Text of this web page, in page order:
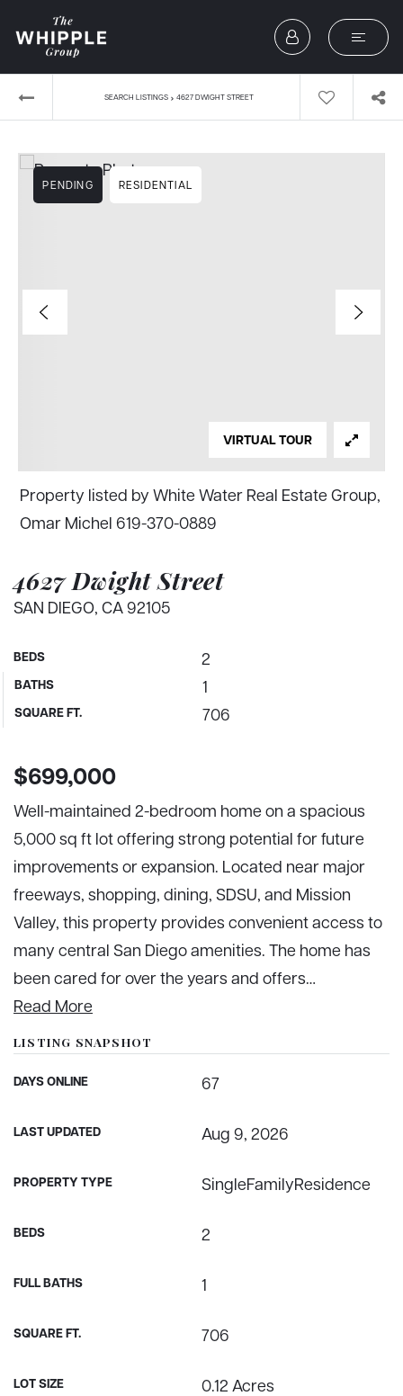
SEARCH LISTINGS › 4627 DWIGHT STREET
4627 Dwight Street
SAN DIEGO, CA 92105
BEDS 2
BATHS 1
SQUARE FT. 706
PENDING RESIDENTIAL
VIRTUAL TOUR
Property listed by White Water Real Estate Group,
Omar Michel 619-370-0889
$699,000
Well-maintained 2-bedroom home on a spacious
5,000 sq ft lot offering strong potential for future
improvements or expansion. Located near major
freeways, shopping, dining, SDSU, and Mission
Valley, this property provides convenient access to
many central San Diego amenities. The home has
been cared for over the years and offers…
Read More
LISTING SNAPSHOT
DAYS ONLINE 67
LAST UPDATED Aug 9, 2026
PROPERTY TYPE SingleFamilyResidence
BEDS 2
FULL BATHS 1
SQUARE FT. 706
LOT SIZE 0.12 Acres